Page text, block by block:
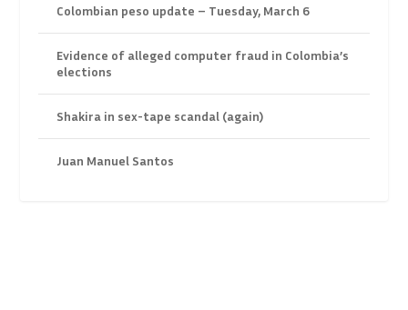
Colombian peso update – Tuesday, March 6
Evidence of alleged computer fraud in Colombia’s
elections
Shakira in sex-tape scandal (again)
Juan Manuel Santos